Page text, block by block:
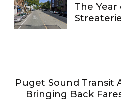
The
Puget Sound Transit
Bringing Back